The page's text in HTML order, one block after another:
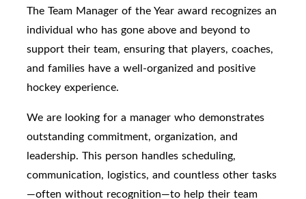
The Team Manager of the Year award recognizes an
individual who has gone above and beyond to
support their team, ensuring that players, coaches,
and families have a well-organized and positive
hockey experience.
We are looking for a manager who demonstrates
outstanding commitment, organization, and
leadership. This person handles scheduling,
communication, logistics, and countless other tasks
—often without recognition—to help their team